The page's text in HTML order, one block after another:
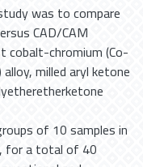
was to compare
CAD/CAM
cobalt-chromium (Co-
milled aryl ketone
of 10 samples in
for a total of 40